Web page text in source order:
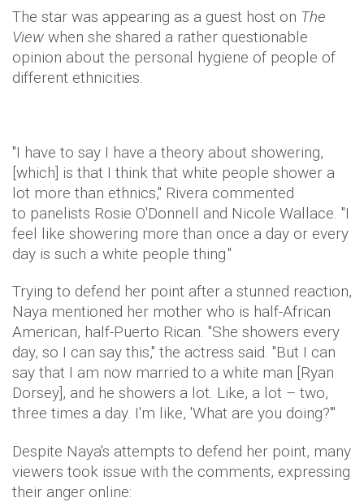
The star was appearing as a guest host on The
View when she shared a rather questionable
opinion about the personal hygiene of people of
different ethnicities.
"I have to say I have a theory about showering,
[which] is that I think that white people shower a
lot more than ethnics," Rivera commented
to panelists Rosie O'Donnell and Nicole Wallace. "I
feel like showering more than once a day or every
day is such a white people thing."
Trying to defend her point after a stunned reaction,
Naya mentioned her mother who is half-African
American, half-Puerto Rican. "She showers every
day, so I can say this," the actress said. "But I can
say that I am now married to a white man [Ryan
Dorsey], and he showers a lot. Like, a lot – two,
three times a day. I'm like, 'What are you doing?'"
Despite Naya's attempts to defend her point, many
viewers took issue with the comments, expressing
their anger online: